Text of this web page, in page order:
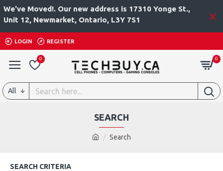
We've Moved!. Our new address is 17310 Yonge St.,
Unit 12, Newmarket, Ontario, L3Y 7S1
LOGIN REGISTER
0 0
All
Search
SEARCH
SEARCH CRITERIA